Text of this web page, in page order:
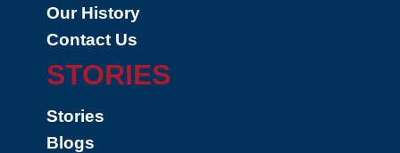
Our History
Contact Us
STORIES
Stories
Blogs